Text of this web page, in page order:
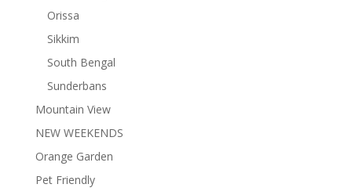
Orissa
Sikkim
South Bengal
Sunderbans
Mountain View
NEW WEEKENDS
Orange Garden
Pet Friendly